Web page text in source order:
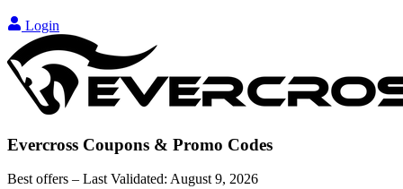
Login
Evercross Coupons & Promo Codes
Best offers – Last Validated: August 9, 2026